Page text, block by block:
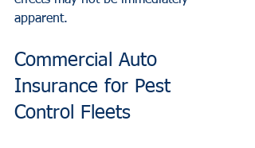
apparent.
Commercial Auto
Insurance for Pest
Control Fleets